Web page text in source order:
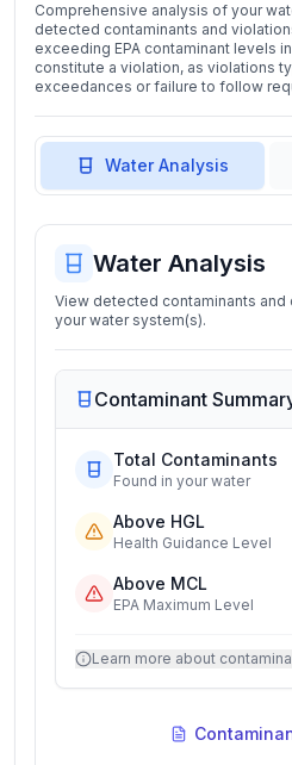
Comprehensive analysis of your
detected contaminants and
exceeding EPA contaminant levels
constitute a violation, as violations
exceedances or failure to follow
Water Analysis
Water Analysis
View detected contaminants
your water system(s).
Contaminant
Total Contaminants
Found in your water
Above HGL
Health Guidance Level
Above MCL
EPA Maximum Level
Learn more about